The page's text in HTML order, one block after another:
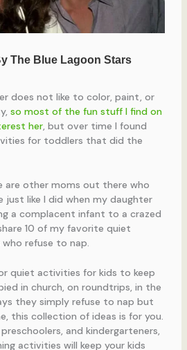
does not like to color, paint, or
so most of the fun stuff I find on
her, but over time I found
for toddlers that did the
are other moms out there who
like I did when my daughter
a complacent infant to a crazed
10 of my favorite quiet
refuse to nap.